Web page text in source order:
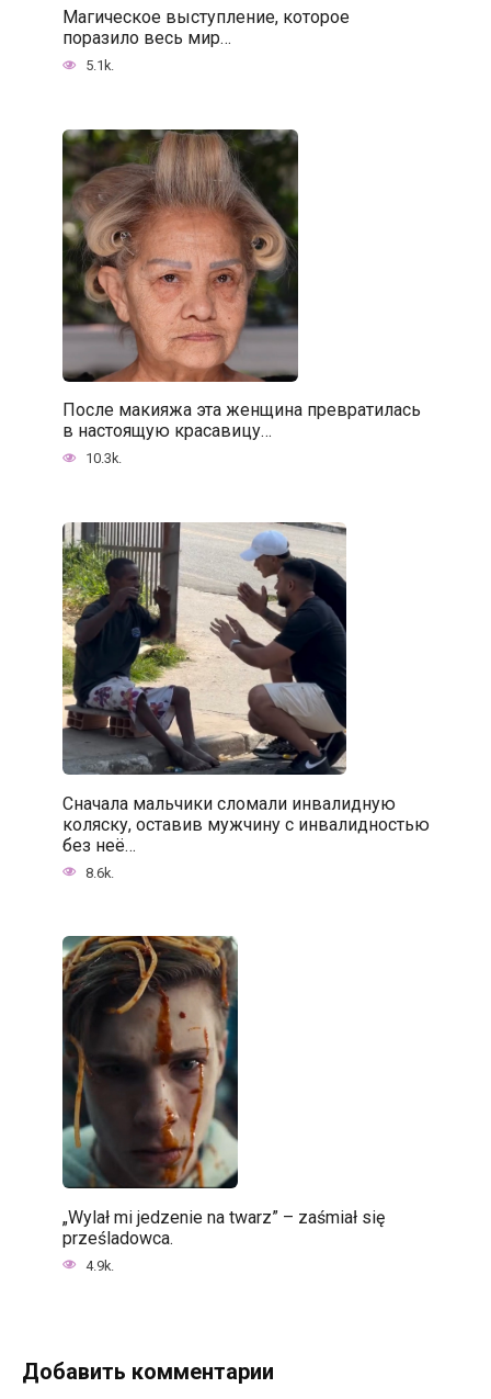
Магическое выступление, которое
поразило весь мир…
5.1k.
После макияжа эта женщина превратилась
в настоящую красавицу…
10.3k.
Сначала мальчики сломали инвалидную
коляску, оставив мужчину с инвалидностью
без неё…
8.6k.
„Wylał mi jedzenie na twarz” – zaśmiał się
prześladowca.
4.9k.
Добавить комментарии